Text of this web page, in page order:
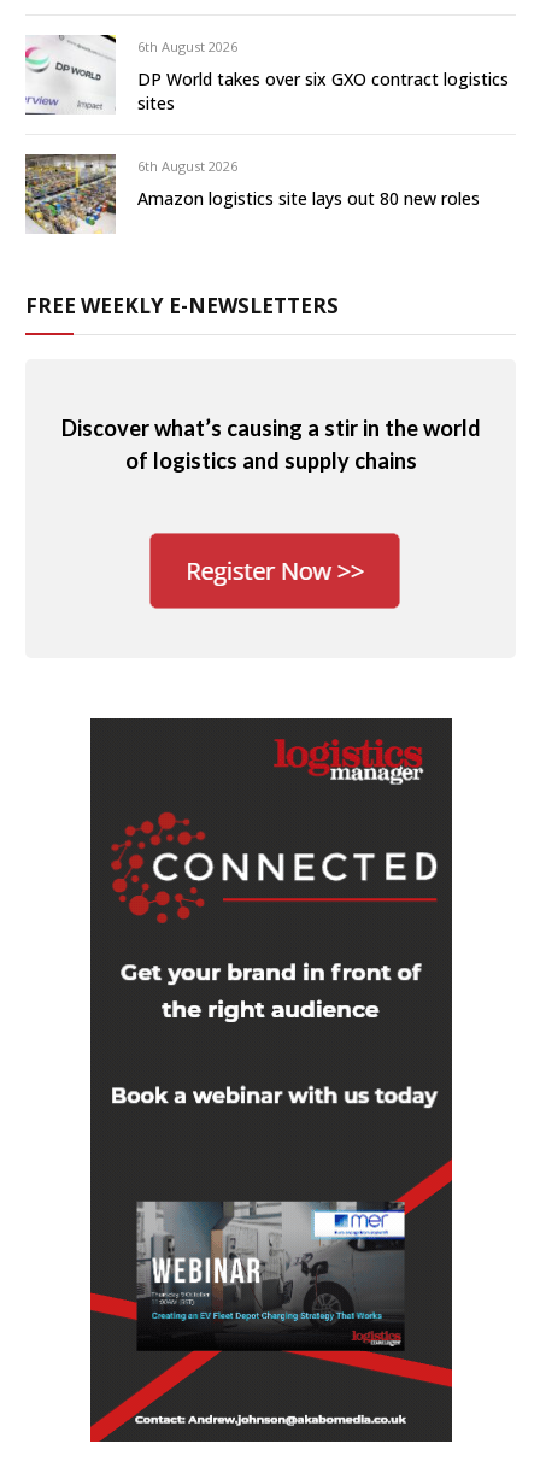
6th August 2026
DP World takes over six GXO contract logistics
sites
6th August 2026
Amazon logistics site lays out 80 new roles
FREE WEEKLY E-NEWSLETTERS
Discover what’s causing a stir in the world
of logistics and supply chains